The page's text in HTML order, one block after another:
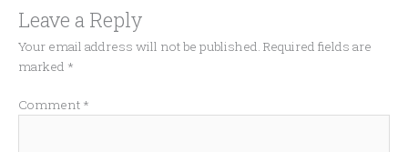
Leave a Reply
Your email address will not be published. Required fields are
marked *
Comment *